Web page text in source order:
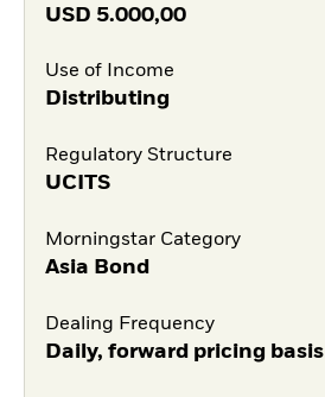
USD 5.000,00
Use of Income
Distributing
Regulatory Structure
UCITS
Morningstar Category
Asia Bond
Dealing Frequency
Daily, forward pricing basis